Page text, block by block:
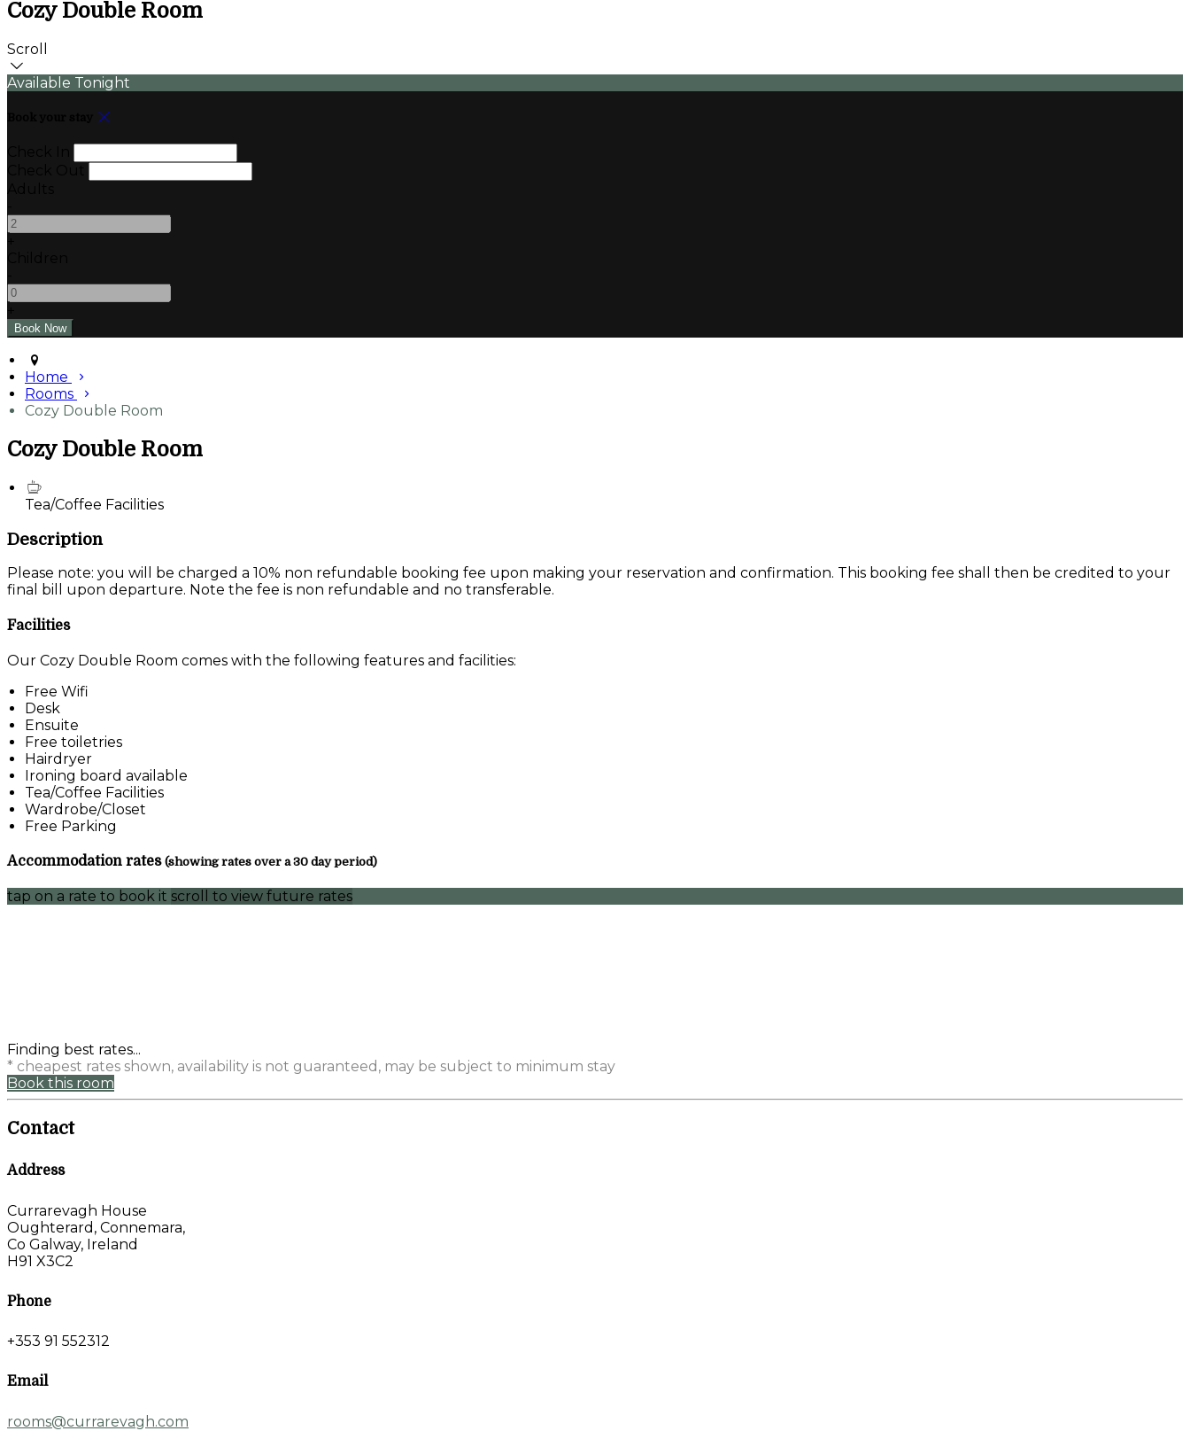
Cozy Double Room
Scroll
Available Tonight
Home
Rooms
Cozy Double Room
Cozy Double Room
Tea/Coffee Facilities
Description
Please note: you will be charged a 10% non refundable booking fee upon making your reservation and confirmation. This booking fee shall then be credited to your
final bill upon departure. Note the fee is non refundable and no transferable.
Facilities
Our Cozy Double Room comes with the following features and facilities:
Free Wifi
Desk
Ensuite
Free toiletries
Hairdryer
Ironing board available
Tea/Coffee Facilities
Wardrobe/Closet
Free Parking
Accommodation rates (showing rates over a 30 day period)
tap on a rate to book it scroll to view future rates
Finding best rates...
* cheapest rates shown, availability is not guaranteed, may be subject to minimum stay
Book this room
Contact
Address
Currarevagh House
Oughterard, Connemara,
Co Galway, Ireland
H91 X3C2
Phone
+353 91 552312
Email
rooms@currarevagh.com